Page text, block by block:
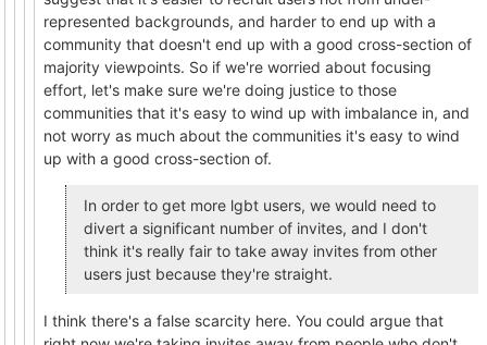
represented backgrounds, and harder to end up with a
community that doesn't end up with a good cross-section of
majority viewpoints. So if we're worried about focusing
effort, let's make sure we're doing justice to those
communities that it's easy to wind up with imbalance in, and
not worry as much about the communities it's easy to wind
up with a good cross-section of.
In order to get more lgbt users, we would need to
divert a significant number of invites, and I don't
think it's really fair to take away invites from other
users just because they're straight.
I think there's a false scarcity here. You could argue that